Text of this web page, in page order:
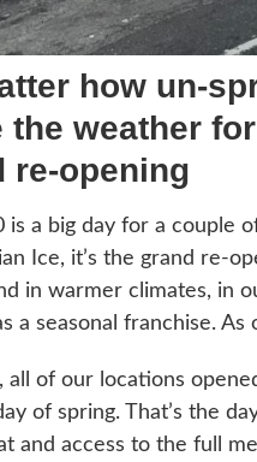
how un-
the weather
re-opening
is a big day for a couple
Ice, it’s the grand re-
in warmer climates, in
a seasonal franchise.
all of our locations
of spring. That’s the
and access to the full